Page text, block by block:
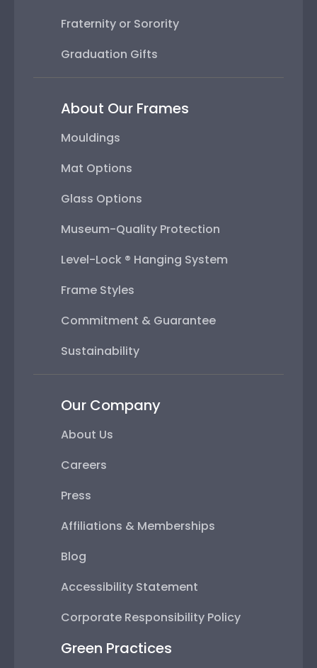
Fraternity or Sorority
Graduation Gifts
About Our Frames
Mouldings
Mat Options
Glass Options
Museum-Quality Protection
Level-Lock ® Hanging System
Frame Styles
Commitment & Guarantee
Sustainability
Our Company
About Us
Careers
Press
Affiliations & Memberships
Blog
Accessibility Statement
Corporate Responsibility Policy
Green Practices